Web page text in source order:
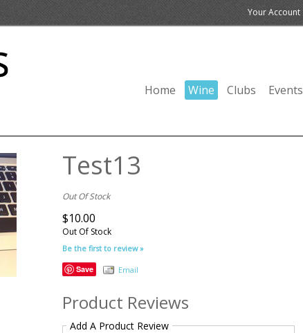
Your Account
Home Wine Clubs Events
Test13
Out Of Stock
$10.00
Out Of Stock
Be the first to review »
Save
Email
Product Reviews
Add A Product Review